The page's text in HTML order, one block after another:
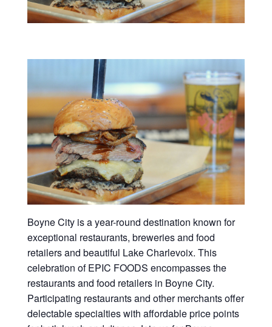
Boyne City is a year-round destination known for
exceptional restaurants, breweries and food
retailers and beautiful Lake Charlevoix. This
celebration of EPIC FOODS encompasses the
restaurants and food retailers in Boyne City.
Participating restaurants and other merchants offer
delectable specialties with affordable price points